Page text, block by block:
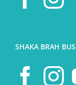
SHAKA BRAH BUS